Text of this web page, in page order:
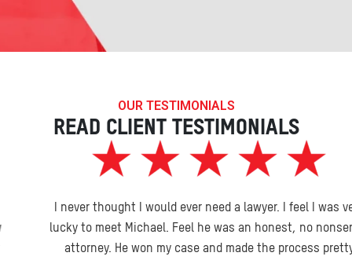
OUR TESTIMONIALS
READ CLIENT TESTIMONIALS
I never thought I would ever need a lawyer. I feel I was very
lucky to meet Michael. Feel he was an honest, no nonsense
attorney. He won my case and made the process pretty